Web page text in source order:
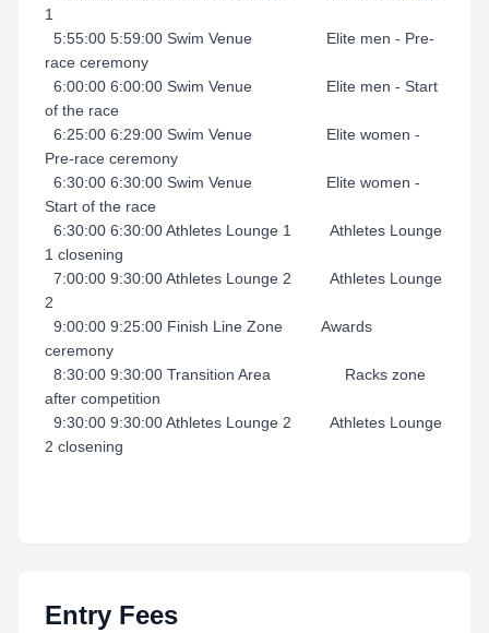
1
5:55:00 5:59:00 Swim Venue Elite men - Pre-
race ceremony
6:00:00 6:00:00 Swim Venue Elite men - Start
of the race
6:25:00 6:29:00 Swim Venue Elite women -
Pre-race ceremony
6:30:00 6:30:00 Swim Venue Elite women -
Start of the race
6:30:00 6:30:00 Athletes Lounge 1 Athletes Lounge
1 closening
7:00:00 9:30:00 Athletes Lounge 2 Athletes Lounge
2
9:00:00 9:25:00 Finish Line Zone Awards
ceremony
8:30:00 9:30:00 Transition Area Racks zone
after competition
9:30:00 9:30:00 Athletes Lounge 2 Athletes Lounge
2 closening
Entry Fees